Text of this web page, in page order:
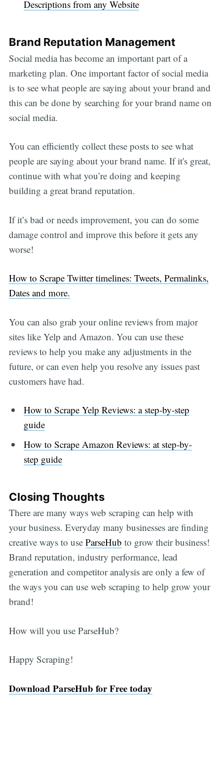
Descriptions from any Website
Brand Reputation Management
Social media has become an important part of a
marketing plan. One important factor of social media
is to see what people are saying about your brand and
this can be done by searching for your brand name on
social media.
You can efficiently collect these posts to see what
people are saying about your brand name. If it's great,
continue with what you’re doing and keeping
building a great brand reputation.
If it’s bad or needs improvement, you can do some
damage control and improve this before it gets any
worse!
How to Scrape Twitter timelines: Tweets, Permalinks,
Dates and more.
You can also grab your online reviews from major
sites like Yelp and Amazon. You can use these
reviews to help you make any adjustments in the
future, or can even help you resolve any issues past
customers have had.
How to Scrape Yelp Reviews: a step-by-step
guide
How to Scrape Amazon Reviews: at step-by-
step guide
Closing Thoughts
There are many ways web scraping can help with
your business. Everyday many businesses are finding
creative ways to use ParseHub to grow their business!
Brand reputation, industry performance, lead
generation and competitor analysis are only a few of
the ways you can use web scraping to help grow your
brand!
How will you use ParseHub?
Happy Scraping!
Download ParseHub for Free today